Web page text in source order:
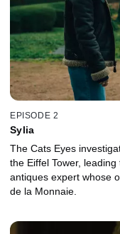
EPISODE 2
Sylia
The Cats Eyes
the Eiffel Tower,
antiques expert whose
de la Monnaie.